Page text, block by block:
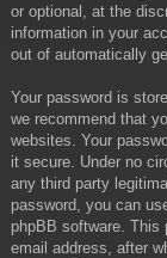
or optional, at the
information in your
out of automatically
Your password is
we recommend that
websites. Your
it secure. Under no
any third party
password, you can
phpBB software. This
email address, after